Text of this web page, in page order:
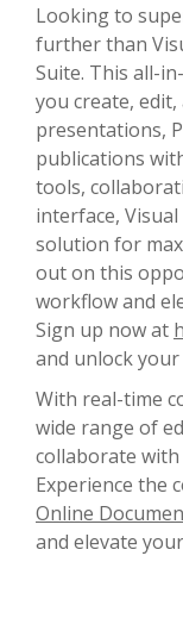
Looking to
further than
Suite. This all-
you create,
presentations,
publications
tools,
interface,
solution for
out on this
workflow and
Sign up now at
and unlock
With real-time
wide range of
collaborate with
Experience the
Online
and elevate